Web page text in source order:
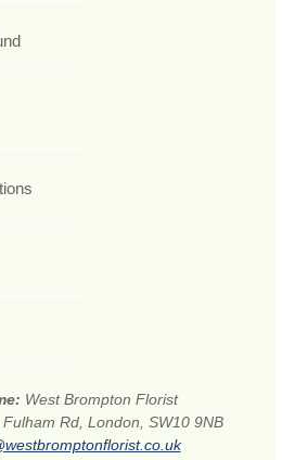
West Brompton Florist
Rd, London, SW10 9NB